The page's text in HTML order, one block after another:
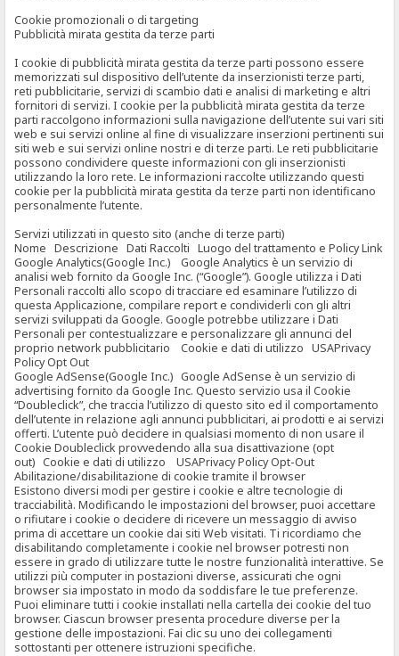
Cookie promozionali o di targeting
Pubblicità mirata gestita da terze parti
I cookie di pubblicità mirata gestita da terze parti possono essere
memorizzati sul dispositivo dell’utente da inserzionisti terze parti,
reti pubblicitarie, servizi di scambio dati e analisi di marketing e altri
fornitori di servizi. I cookie per la pubblicità mirata gestita da terze
parti raccolgono informazioni sulla navigazione dell’utente sui vari siti
web e sui servizi online al fine di visualizzare inserzioni pertinenti sui
siti web e sui servizi online nostri e di terze parti. Le reti pubblicitarie
possono condividere queste informazioni con gli inserzionisti
utilizzando la loro rete. Le informazioni raccolte utilizzando questi
cookie per la pubblicità mirata gestita da terze parti non identificano
personalmente l’utente.
Servizi utilizzati in questo sito (anche di terze parti)
Nome Descrizione Dati Raccolti Luogo del trattamento e Policy Link
Google Analytics(Google Inc.) Google Analytics è un servizio di
analisi web fornito da Google Inc. (“Google”). Google utilizza i Dati
Personali raccolti allo scopo di tracciare ed esaminare l’utilizzo di
questa Applicazione, compilare report e condividerli con gli altri
servizi sviluppati da Google. Google potrebbe utilizzare i Dati
Personali per contestualizzare e personalizzare gli annunci del
proprio network pubblicitario Cookie e dati di utilizzo USAPrivacy
Policy Opt Out
Google AdSense(Google Inc.) Google AdSense è un servizio di
advertising fornito da Google Inc. Questo servizio usa il Cookie
“Doubleclick”, che traccia l’utilizzo di questo sito ed il comportamento
dell’utente in relazione agli annunci pubblicitari, ai prodotti e ai servizi
offerti. L’utente può decidere in qualsiasi momento di non usare il
Cookie Doubleclick provvedendo alla sua disattivazione (opt
out) Cookie e dati di utilizzo USAPrivacy Policy Opt-Out
Abilitazione/disabilitazione di cookie tramite il browser
Esistono diversi modi per gestire i cookie e altre tecnologie di
tracciabilità. Modificando le impostazioni del browser, puoi accettare
o rifiutare i cookie o decidere di ricevere un messaggio di avviso
prima di accettare un cookie dai siti Web visitati. Ti ricordiamo che
disabilitando completamente i cookie nel browser potresti non
essere in grado di utilizzare tutte le nostre funzionalità interattive. Se
utilizzi più computer in postazioni diverse, assicurati che ogni
browser sia impostato in modo da soddisfare le tue preferenze.
Puoi eliminare tutti i cookie installati nella cartella dei cookie del tuo
browser. Ciascun browser presenta procedure diverse per la
gestione delle impostazioni. Fai clic su uno dei collegamenti
sottostanti per ottenere istruzioni specifiche.